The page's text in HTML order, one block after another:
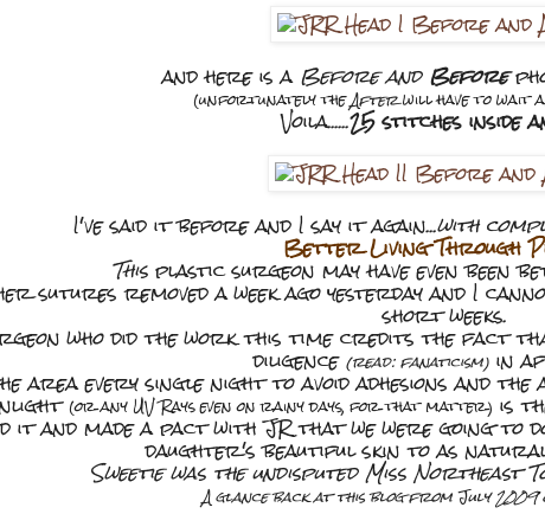
and here is aBefore andBefore
(unfortunately theAfterwill have to wait
Voila......25 stitches inside
I've said it before and I say it again...with
Better Living Through
Thisplastic surgeon may have even been
sutures removed a week ago yesterday and I
short weeks.
who did the work this time credits the fact
diligence (read: fanaticism)in
area every single night to avoid adhesions and
(or any UV Rays even on rainy days, for that matter) is
it and made a pact with JR that we were going
daughter's beautiful skin to as
Sweetie was the undisputed Miss Northeast
A glance back at this blog from July